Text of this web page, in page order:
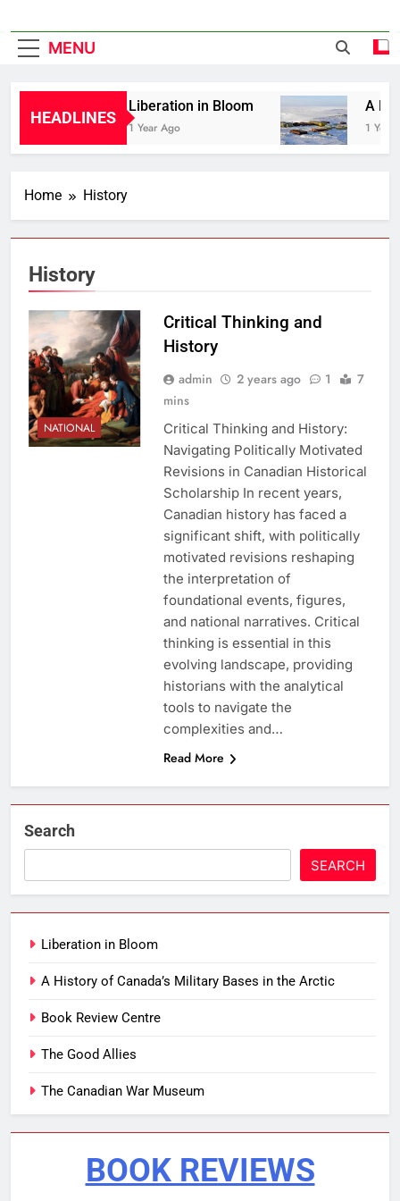
MENU
HEADLINES
Liberation in Bloom
1 Year Ago
A
1 Year
Home History
History
NATIONAL
Critical Thinking and
History
admin 2 years ago 1
7
mins
Critical Thinking and History:
Navigating Politically Motivated
Revisions in Canadian Historical
Scholarship In recent years,
Canadian history has faced a
significant shift, with politically
motivated revisions reshaping
the interpretation of
foundational events, figures,
and national narratives. Critical
thinking is essential in this
evolving landscape, providing
historians with the analytical
tools to navigate the
complexities and…
Read More
Search
SEARCH
Liberation in Bloom
A History of Canada’s Military Bases in the Arctic
Book Review Centre
The Good Allies
The Canadian War Museum
BOOK REVIEWS